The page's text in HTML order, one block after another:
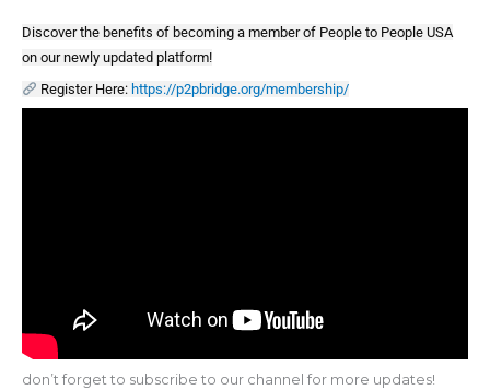
Discover the benefits of becoming a member of People to People USA
on our newly updated platform!
Register Here: https://p2pbridge.org/membership/
don’t forget to subscribe to our channel for more updates!